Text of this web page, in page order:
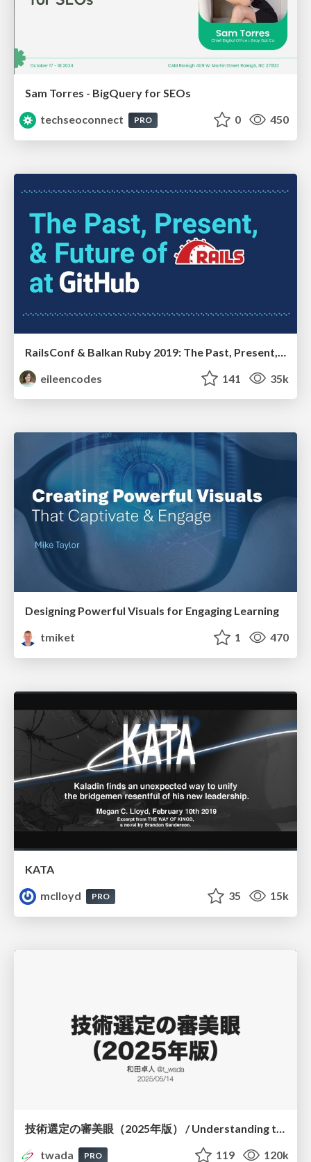
Sam Torres - BigQuery for SEOs
techseoconnect
PRO 0 450
eileencodes
141 35k
Designing Powerful Visuals for Engaging Learning
tmiket
1 470
KATA
mclloyd
PRO 35 15k
twada
PRO 119 120k